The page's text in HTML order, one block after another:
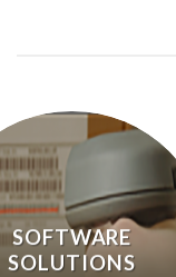
SOFTWARE
SOLUTIONS